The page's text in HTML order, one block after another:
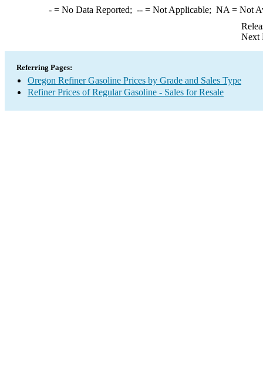
-= No Data Reported; --= Not Applicable; NA = Not
Next
Referring Pages:
Oregon Refiner Gasoline Prices by Grade and Sales Type
Refiner Prices of Regular Gasoline - Sales for Resale